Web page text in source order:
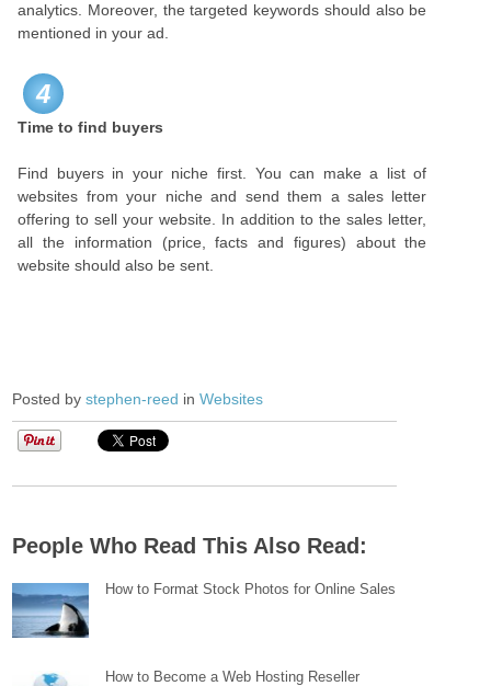
analytics. Moreover, the targeted keywords should also be
mentioned in your ad.
4
Time to find buyers
Find buyers in your niche first. You can make a list of
websites from your niche and send them a sales letter
offering to sell your website. In addition to the sales letter,
all the information (price, facts and figures) about the
website should also be sent.
Posted bystephen-reed inWebsites
People Who Read This Also Read:
How to Format Stock Photos for Online Sales
How to Become a Web Hosting Reseller